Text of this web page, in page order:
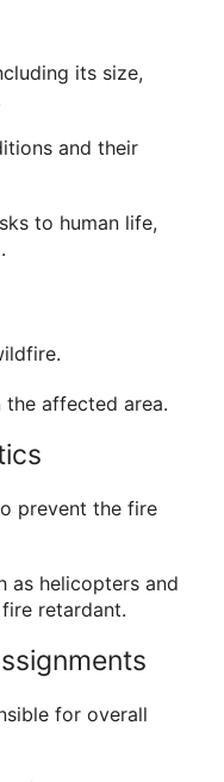
its size,
and their
to human life,
affected area.
prevent the fire
as helicopters and
retardant.
for overall